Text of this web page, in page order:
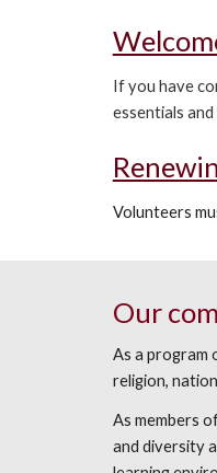
If you have
essentials and
Volunteers
Our
As a program
religion,
As members
and diversity